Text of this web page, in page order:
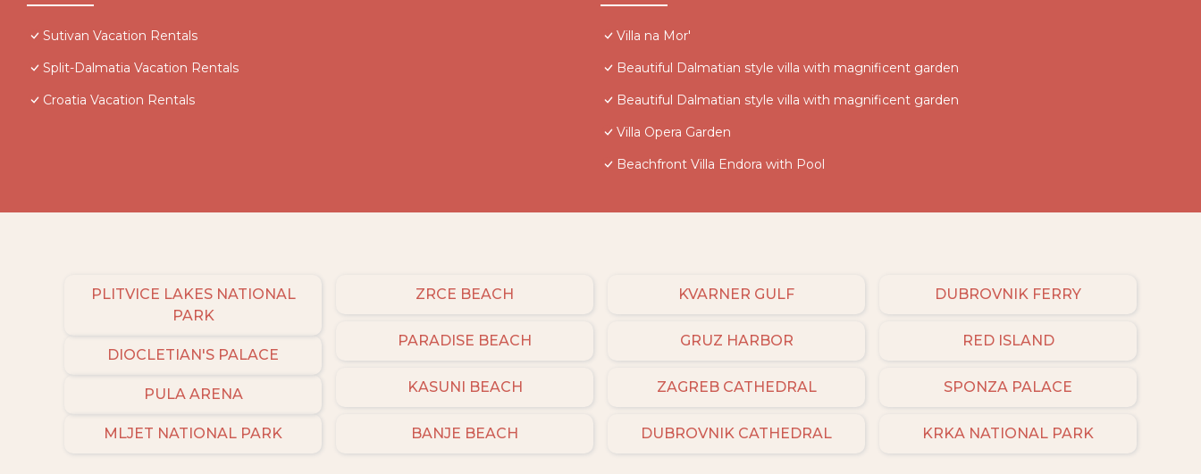
Sutivan Vacation Rentals
Split-Dalmatia Vacation Rentals
Croatia Vacation Rentals
Villa na Mor'
Beautiful Dalmatian style villa with magnificent garden
Beautiful Dalmatian style villa with magnificent garden
Villa Opera Garden
Beachfront Villa Endora with Pool
PLITVICE LAKES NATIONAL
PARK
DIOCLETIAN'S PALACE
PULA ARENA
MLJET NATIONAL PARK
ZRCE BEACH
PARADISE BEACH
KASUNI BEACH
BANJE BEACH
KVARNER GULF
GRUZ HARBOR
ZAGREB CATHEDRAL
DUBROVNIK CATHEDRAL
DUBROVNIK FERRY
RED ISLAND
SPONZA PALACE
KRKA NATIONAL PARK